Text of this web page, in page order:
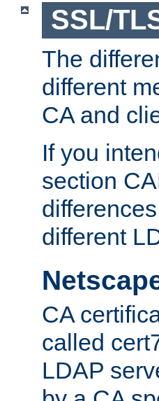
SSL/
The
different
CA and
If you
section
different
CA
called
LDAP